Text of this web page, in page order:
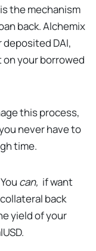
the mechanism
back. Alchemix
DAI,
your borrowed
this process,
never have to
time.
can, if want
back
yield of your